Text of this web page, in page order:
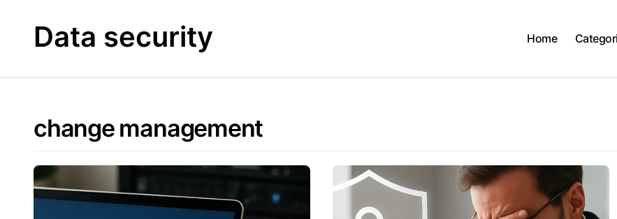
Data security Home
change management